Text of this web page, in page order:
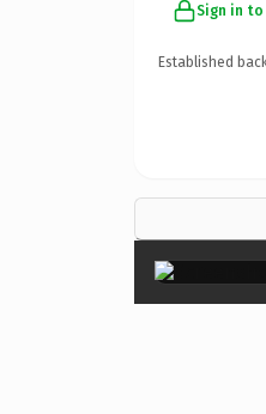
Sign in
Established